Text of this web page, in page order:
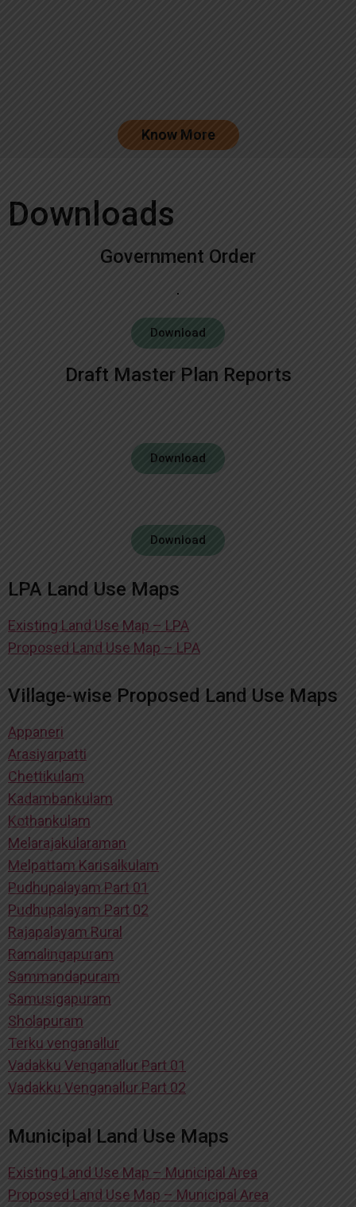
Know More
Downloads
Government Order
Download
Draft Master Plan Reports
Download
Download
LPA Land Use Maps
Existing Land Use Map – LPA
Proposed Land Use Map – LPA
Village-wise Proposed Land Use Maps
Appaneri
Arasiyarpatti
Chettikulam
Kadambankulam
Kothankulam
Melarajakularaman
Melpattam Karisalkulam
Pudhupalayam Part 01
Pudhupalayam Part 02
Rajapalayam Rural
Ramalingapuram
Sammandapuram
Samusigapuram
Sholapuram
Terku venganallur
Vadakku Venganallur Part 01
Vadakku Venganallur Part 02
Municipal Land Use Maps
Existing Land Use Map – Municipal Area
Proposed Land Use Map – Municipal Area